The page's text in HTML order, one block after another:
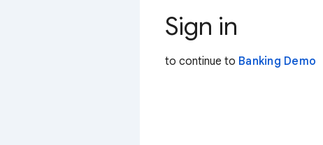
Sign in
to continue to Banking Demo